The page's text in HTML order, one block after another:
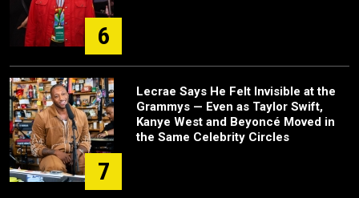
6
7
Lecrae Says He Felt Invisible at the
Grammys — Even as Taylor Swift,
Kanye West and Beyoncé Moved in
the Same Celebrity Circles